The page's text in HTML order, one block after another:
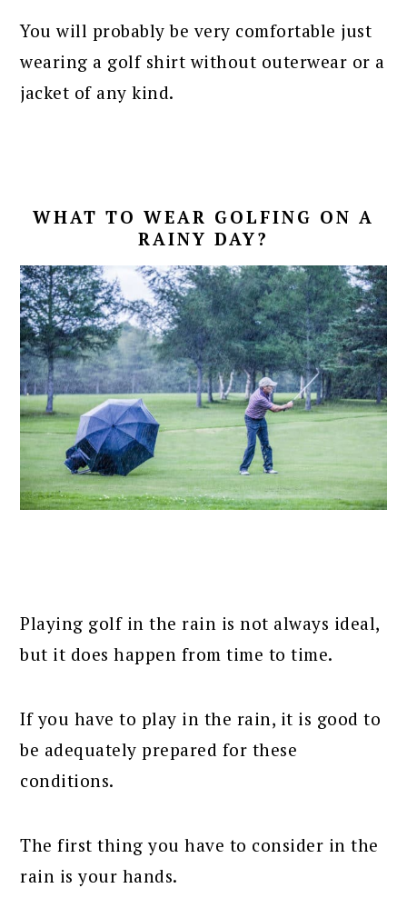
You will probably be very comfortable just
wearing a golf shirt without outerwear or a
jacket of any kind.
WHAT TO WEAR GOLFING ON A
RAINY DAY?
Playing golf in the rain is not always ideal,
but it does happen from time to time.
If you have to play in the rain, it is good to
be adequately prepared for these
conditions.
The first thing you have to consider in the
rain is your hands.